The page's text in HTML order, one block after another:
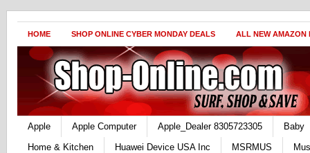
HOME SHOP ONLINE CYBER MONDAY DEALS ALL NEW AMAZON
Apple Apple Computer Apple_Dealer 8305723305
Baby
Home & Kitchen
Huawei Device USA Inc MSRMUS